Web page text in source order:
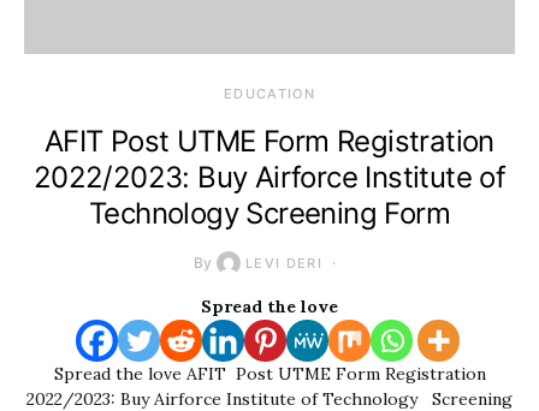
EDUCATION
AFIT Post UTME Form Registration
2022/2023: Buy Airforce Institute of
Technology Screening Form
By LEVI DERI
Spread the love
Spread the love AFIT Post UTME Form Registration
2022/2023: Buy Airforce Institute of Technology Screening